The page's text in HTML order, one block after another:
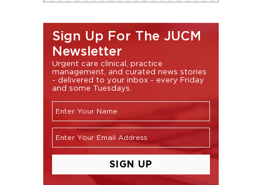
Sign Up For The JUCM
Newsletter
Urgent care clinical, practice
management, and curated news stories
- delivered to your inbox - every Friday
and some Tuesdays.